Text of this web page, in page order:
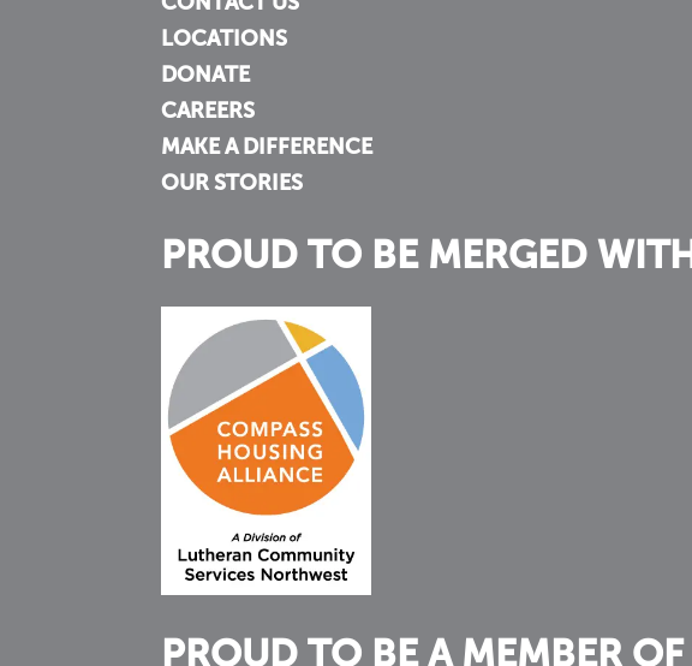
LOCATIONS
DONATE
CAREERS
MAKE A DIFFERENCE
OUR STORIES
PROUD TO BE MERGED WITH
PROUD TO BE A MEMBER OF